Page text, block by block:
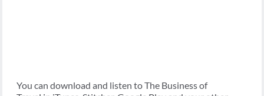
You can download and listen to The Business of